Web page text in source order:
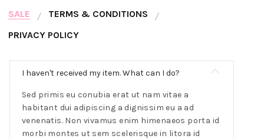
SALE
TERMS & CONDITIONS
PRIVACY POLICY
I haven't received my item. What can I do?
Sed primis eu conubia erat ut nam vitae a
habitant dui adipiscing a dignissim eu a ad
venenatis. Non vivamus enim himenaeos porta id
morbi montes ut sem scelerisque in litora id